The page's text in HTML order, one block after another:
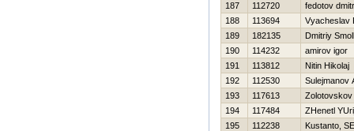
187
112720
fedotov
188
113694
Vyacheslav
189
182135
Dmitriy
190
114232
amirov igor
191
113812
Nitin Нikolaj
192
112530
Sulejmanov
193
117613
Zolotovskov
194
117484
ZHenetl
195
112238
Kustanto,